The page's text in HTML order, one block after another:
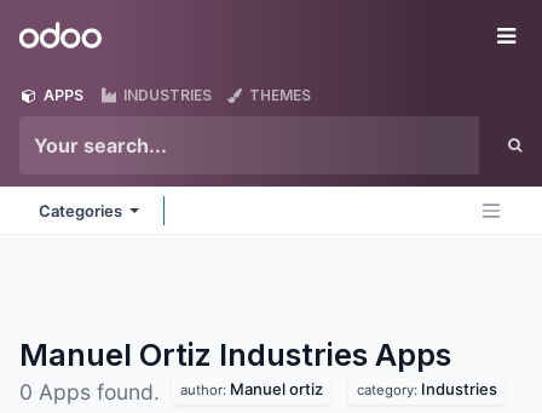
Odoo
APPS INDUSTRIES THEMES
Categories
Manuel Ortiz Industries Apps
0 Apps found. author: Manuel ortiz category: Industries